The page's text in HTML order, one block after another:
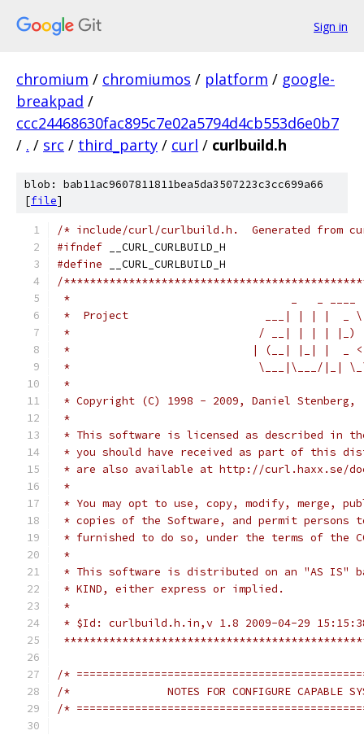
Sign in
chromium / chromiumos / platform / google-
breakpad /
ccc24468630fac895c7e02a5794d4cb553d6e0b7
/ . / src / third_party / curl / curlbuild.h
blob: bab11ac9607811811bea5da3507223c3cc699a66
[file]
/* include/curl/curlbuild.h.  Generated from
#ifndef __CURL_CURLBUILD_H
#define __CURL_CURLBUILD_H
/
*                                  _   _ ____
*  Project                     ___| | | |  _
*                             / __| | | | |_)
*                            | (__| |_| |  _ <|
*                             \___|\___/|_|
*
* Copyright (C) 1998 - 2009, Daniel Stenberg,
*
* This software is licensed as described in
* you should have received as part of this
* are also available at http://curl.haxx.se/
*
* You may opt to use, copy, modify, merge,
* copies of the Software, and permit persons
* furnished to do so, under the terms of the
*
* This software is distributed on an "AS IS" basis,
* KIND, either express or implied.
*
* $Id: curlbuild.h.in,v 1.8 2009-04-29
/*
/*               NOTES FOR CONFIGURE
/*